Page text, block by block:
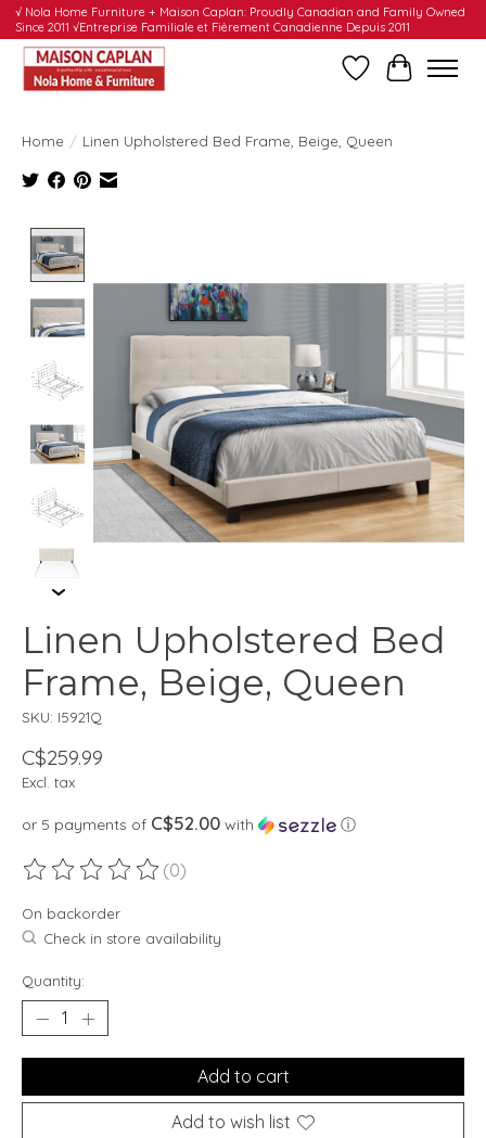
√ Nola Home Furniture + Maison Caplan: Proudly Canadian and Family Owned
Since 2011 √Entreprise Familiale et Fièrement Canadienne Depuis 2011
WishlistCart
Home / Linen Upholstered Bed Frame, Beige, Queen
Linen Upholstered Bed
Frame, Beige, Queen
SKU: I5921Q
C$259.99
Excl. tax
or 5 payments of C$52.00 with ⓘ
The rating of this product is
(0)
On backorder
Check in store availability
Quantity:
Add to cart
Add to wish list